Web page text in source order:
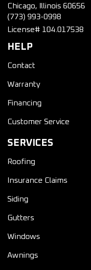
Chicago, Illinois 60656
(773) 993-0998
License# 104.017538
HELP
Contact
Warranty
Financing
Customer Service
SERVICES
Roofing
Insurance Claims
Siding
Gutters
Windows
Awnings